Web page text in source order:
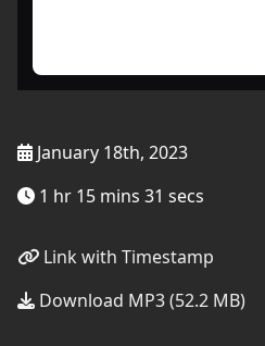
January 18th, 2023
1 hr 15 mins 31 secs
Link with Timestamp
Download MP3 (52.2 MB)